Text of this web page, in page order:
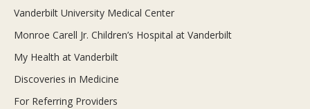
Vanderbilt University Medical Center
Monroe Carell Jr. Children’s Hospital at Vanderbilt
My Health at Vanderbilt
Discoveries in Medicine
For Referring Providers